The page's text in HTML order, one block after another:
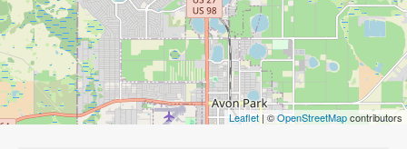
Leaflet| ©OpenStreetMapcontributors